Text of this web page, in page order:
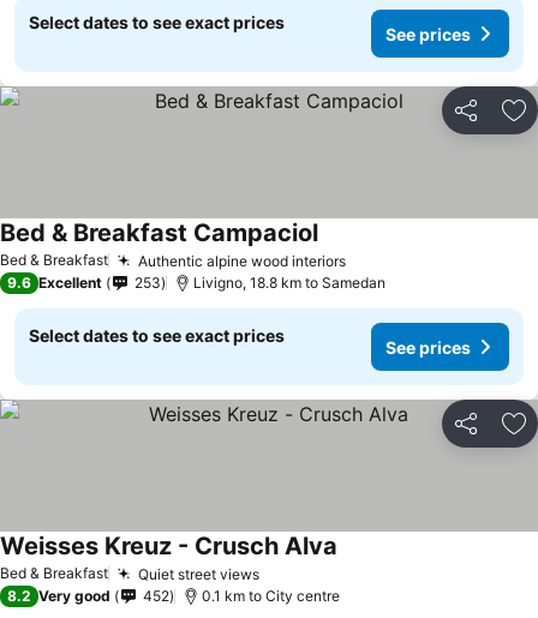
Select dates to see exact prices
See prices
Share
Bed & Breakfast Authentic alpine wood interiors
Bed & Breakfast Campaciol
9.6 Excellent 253 Livigno, 18.8 km to Samedan
Select dates to see exact prices
See prices
Share
Bed & Breakfast Quiet street views
Weisses Kreuz - Crusch Alva
8.2 Very good 452 0.1 km to City centre